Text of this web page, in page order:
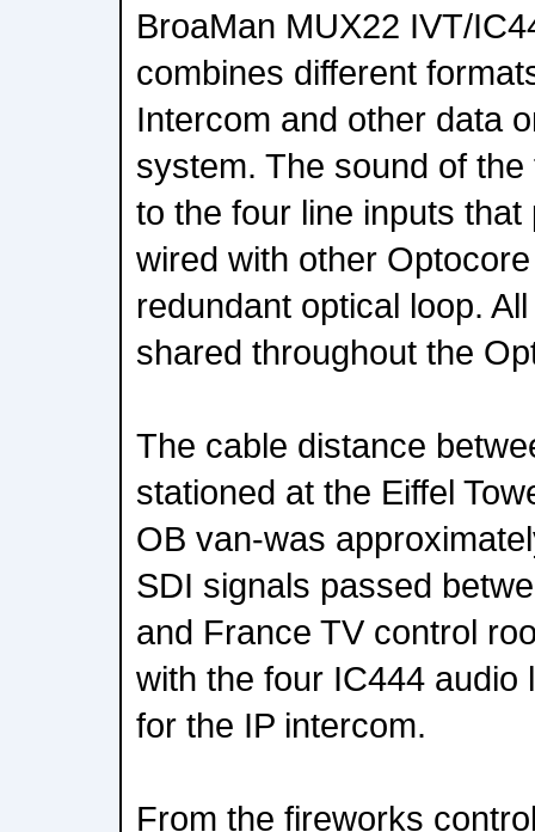
BroaMan MUX22 IVT/
combines different
Intercom and other data
system. The sound of
to the four line inputs
wired with other
redundant optical loop.
shared throughout the
The cable distance
stationed at the Eiffel
OB van-was
SDI signals passed
and France TV control
with the four IC444 audio
for the IP intercom.
From the fireworks